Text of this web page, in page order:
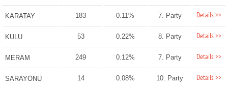
KARATAY 183 0.11% 7. Party Details >>
KULU 53 0.22% 8. Party Details >>
MERAM 249 0.12% 7. Party Details >>
SARAYÖNÜ 14 0.08% 10. Party Details >>